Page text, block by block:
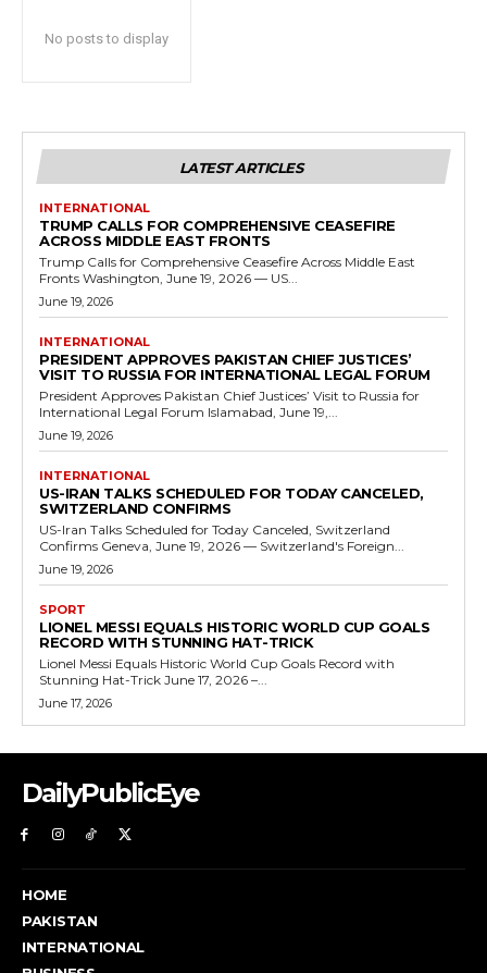
No posts to display
LATEST ARTICLES
INTERNATIONAL
TRUMP CALLS FOR COMPREHENSIVE CEASEFIRE
ACROSS MIDDLE EAST FRONTS
Trump Calls for Comprehensive Ceasefire Across Middle East
Fronts Washington, June 19, 2026 — US...
June 19, 2026
INTERNATIONAL
PRESIDENT APPROVES PAKISTAN CHIEF JUSTICES’
VISIT TO RUSSIA FOR INTERNATIONAL LEGAL FORUM
President Approves Pakistan Chief Justices’ Visit to Russia for
International Legal Forum Islamabad, June 19,...
June 19, 2026
INTERNATIONAL
US-IRAN TALKS SCHEDULED FOR TODAY CANCELED,
SWITZERLAND CONFIRMS
US-Iran Talks Scheduled for Today Canceled, Switzerland
Confirms Geneva, June 19, 2026 — Switzerland's Foreign...
June 19, 2026
SPORT
LIONEL MESSI EQUALS HISTORIC WORLD CUP GOALS
RECORD WITH STUNNING HAT-TRICK
Lionel Messi Equals Historic World Cup Goals Record with
Stunning Hat-Trick June 17, 2026 –...
June 17, 2026
DailyPublicEye
HOME
PAKISTAN
INTERNATIONAL